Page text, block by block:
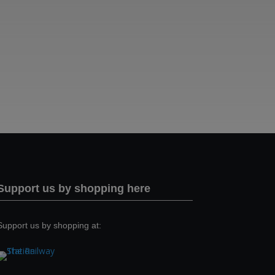
us by shopping here
us by shopping at: